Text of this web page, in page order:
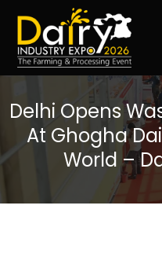
Delhi Opens
At Ghogha
World –